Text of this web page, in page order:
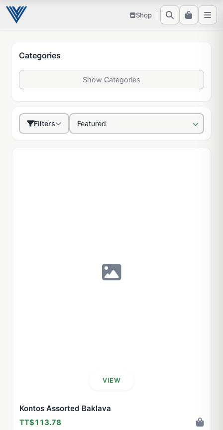
Shop
Categories
Show Categories
Filters
VIEW
Kontos Assorted Baklava
TT$113.78